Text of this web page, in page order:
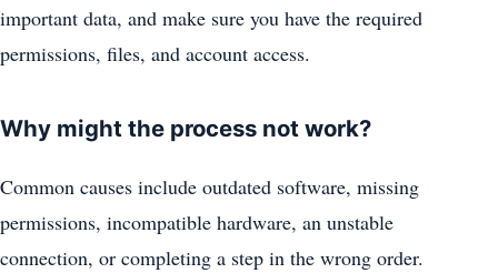
important data, and make sure you have the required
permissions, files, and account access.
Why might the process not work?
Common causes include outdated software, missing
permissions, incompatible hardware, an unstable
connection, or completing a step in the wrong order.